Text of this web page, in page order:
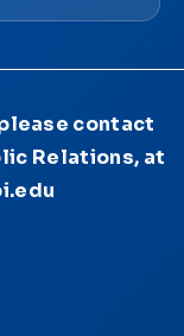
contact
Relations, at